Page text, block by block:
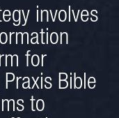
involves
for
Bible
to